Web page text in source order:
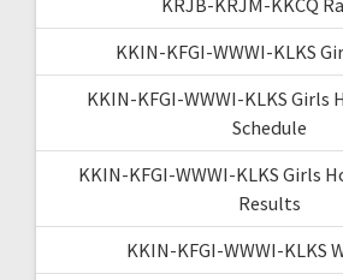
KKIN-KFGI-WWWI-KLKS
KKIN-KFGI-WWWI-KLKS Girls
Schedule
KKIN-KFGI-WWWI-KLKS Girls
Results
KKIN-KFGI-WWWI-KLKS